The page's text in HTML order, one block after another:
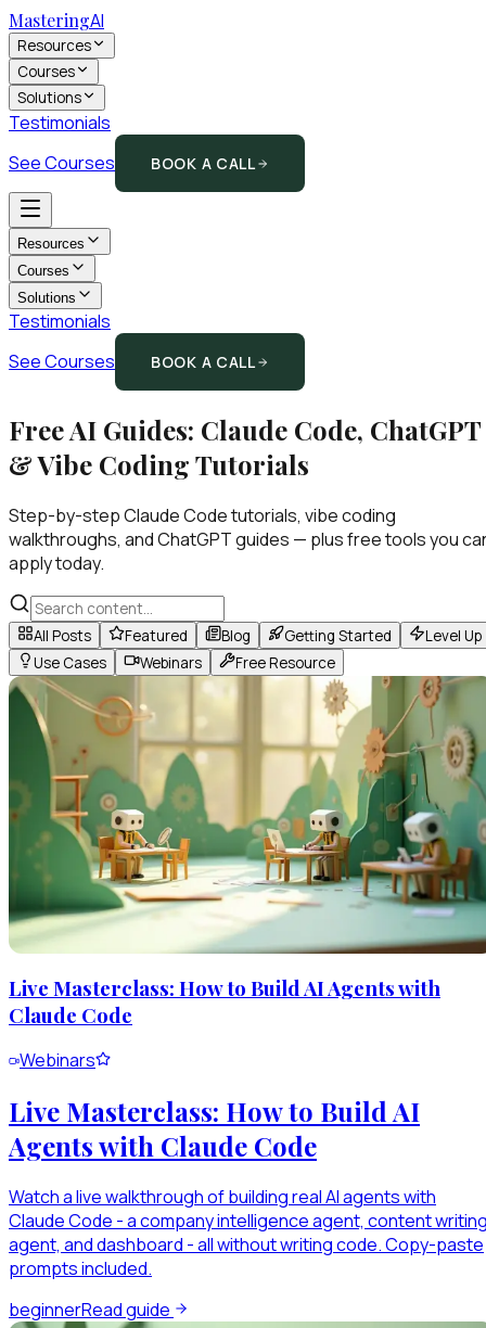
MasteringAI
Resources
Courses
Solutions
Testimonials
See Courses
BOOK A CALL
Resources
Courses
Solutions
Testimonials
See Courses
BOOK A CALL
Free AI Guides: Claude Code, ChatGPT
& Vibe Coding Tutorials
Step-by-step Claude Code tutorials, vibe coding
walkthroughs, and ChatGPT guides — plus free tools you
apply today.
All Posts Featured Blog Getting Started
Level Up
Use Cases
Webinars Free Resource
Live Masterclass: How to Build AI Agents with
Claude Code
Webinars
Live Masterclass: How to Build AI
Agents with Claude Code
Watch a live walkthrough of building real AI agents with
Claude Code - a company intelligence agent, content
agent, and dashboard - all without writing code. Copy-paste
prompts included.
beginnerRead guide